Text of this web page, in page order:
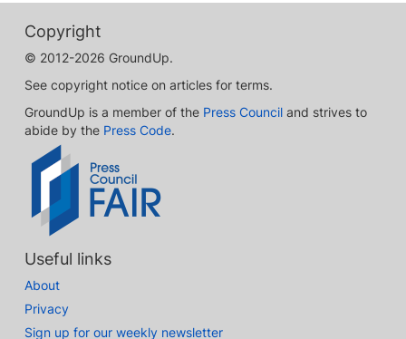
Copyright
© 2012-2026 GroundUp.
See copyright notice on articles for terms.
GroundUp is a member of the Press Council and strives to
abide by the Press Code.
Useful links
About
Privacy
Sign up for our weekly newsletter